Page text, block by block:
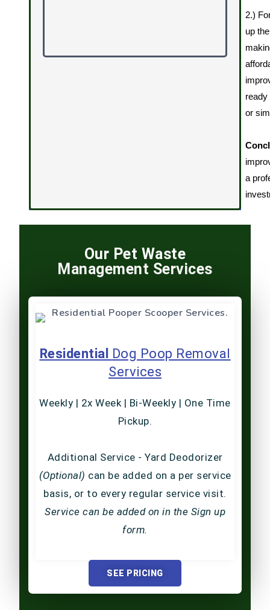
2.)
up
or
a
Our Pet Waste
Management Services
Residential Dog Poop Removal
Services
Weekly | 2x Week | Bi-Weekly | One Time
Pickup.
Additional Service - Yard Deodorizer
(Optional) can be added on a per service
basis, or to every regular service visit.
Service can be added on in the Sign up
form.
SEE PRICING